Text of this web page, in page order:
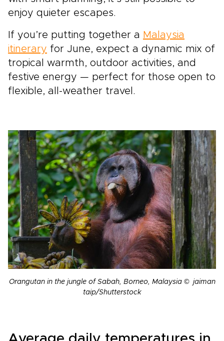
enjoy quieter escapes.
If you’re putting together a Malaysia
itinerary for June, expect a dynamic mix of
tropical warmth, outdoor activities, and
festive energy — perfect for those open to
flexible, all-weather travel.
Orangutan in the jungle of Sabah, Borneo, Malaysia © jaiman
taip/Shutterstock